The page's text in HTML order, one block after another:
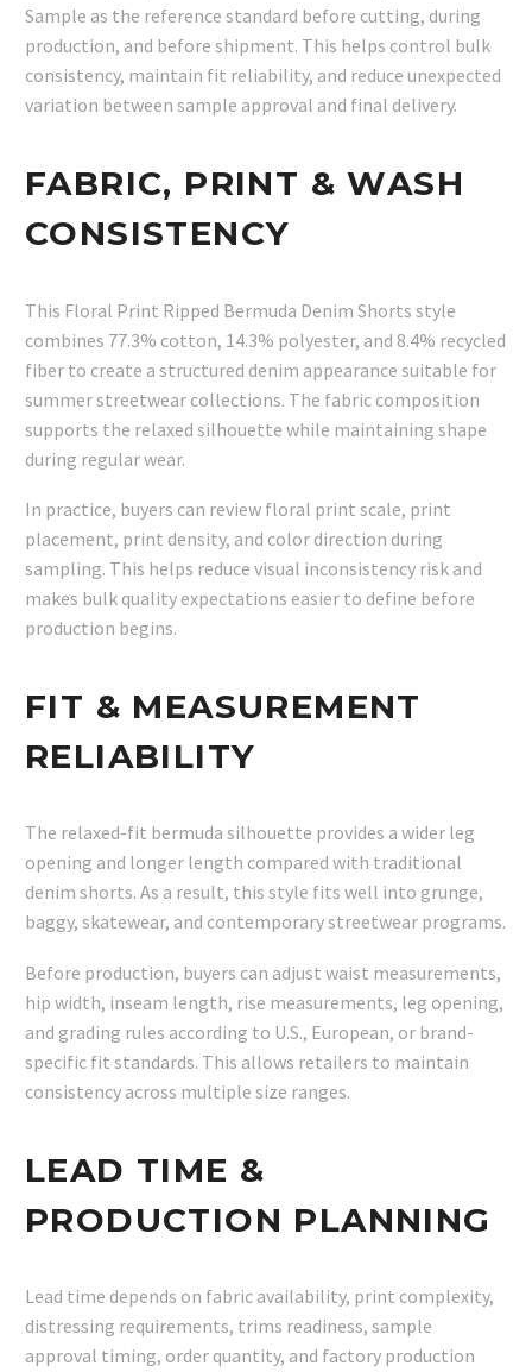
Sample as the reference standard before cutting, during
production, and before shipment. This helps control bulk
consistency, maintain fit reliability, and reduce unexpected
variation between sample approval and final delivery.
FABRIC, PRINT & WASH
CONSISTENCY
This Floral Print Ripped Bermuda Denim Shorts style
combines 77.3% cotton, 14.3% polyester, and 8.4% recycled
fiber to create a structured denim appearance suitable for
summer streetwear collections. The fabric composition
supports the relaxed silhouette while maintaining shape
during regular wear.
In practice, buyers can review floral print scale, print
placement, print density, and color direction during
sampling. This helps reduce visual inconsistency risk and
makes bulk quality expectations easier to define before
production begins.
FIT & MEASUREMENT
RELIABILITY
The relaxed-fit bermuda silhouette provides a wider leg
opening and longer length compared with traditional
denim shorts. As a result, this style fits well into grunge,
baggy, skatewear, and contemporary streetwear programs.
Before production, buyers can adjust waist measurements,
hip width, inseam length, rise measurements, leg opening,
and grading rules according to U.S., European, or brand-
specific fit standards. This allows retailers to maintain
consistency across multiple size ranges.
LEAD TIME &
PRODUCTION PLANNING
Lead time depends on fabric availability, print complexity,
distressing requirements, trims readiness, sample
approval timing, order quantity, and factory production